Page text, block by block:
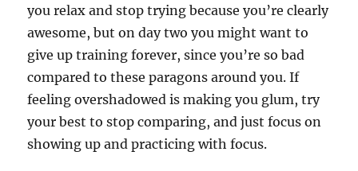
you relax and stop trying because you’re clearly
awesome, but on day two you might want to
give up training forever, since you’re so bad
compared to these paragons around you. If
feeling overshadowed is making you glum, try
your best to stop comparing, and just focus on
showing up and practicing with focus.